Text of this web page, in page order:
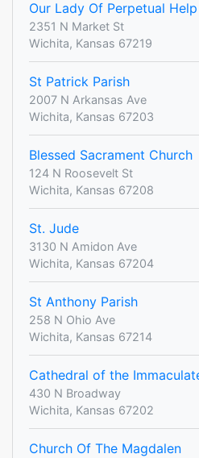
Our Lady Of Perpetual Help
2351 N Market St
Wichita, Kansas 67219
St Patrick Parish
2007 N Arkansas Ave
Wichita, Kansas 67203
Blessed Sacrament Church
124 N Roosevelt St
Wichita, Kansas 67208
St. Jude
3130 N Amidon Ave
Wichita, Kansas 67204
St Anthony Parish
258 N Ohio Ave
Wichita, Kansas 67214
Cathedral of the
430 N Broadway
Wichita, Kansas 67202
Church Of The Magdalen